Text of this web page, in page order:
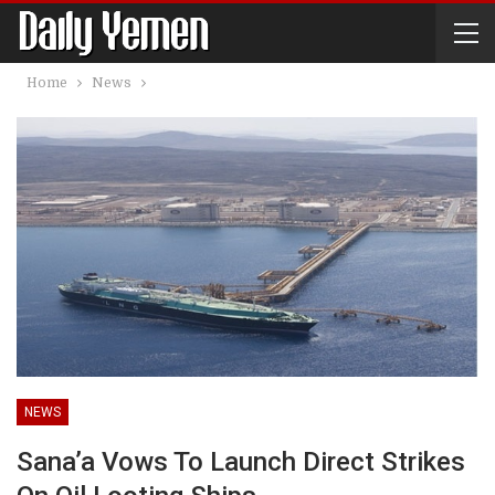
Home News
NEWS
Sana’a Vows To Launch Direct Strikes